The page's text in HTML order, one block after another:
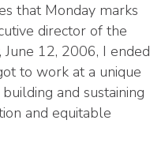
that Monday marks
director of the
June 12, 2006, I ended
to work at a unique
and sustaining
and equitable